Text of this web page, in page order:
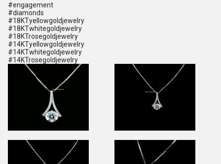
#engagement
#diamonds
#18KTyellowgoldjewelry
#18KTwhitegoldjewelry
#18KTrosegoldjewelry
#14KTyellowgoldjewelry
#14KTwhitegoldjewelry
#14KTrosegoldjewelry